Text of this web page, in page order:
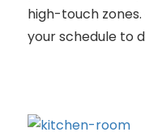
high-touch
your schedule to